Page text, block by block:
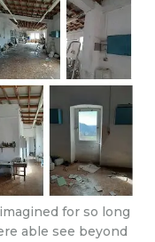
for so long
able see beyond